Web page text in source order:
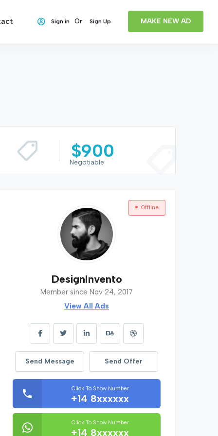
Sign in Or Sign Up MAKE NEW AD
$900
Negotiable
Offline
DesignInvento
Member since Nov 24, 2017
View All Ads
Send Message Send Offer
Click To Show Number
+14 8xxxxxx
Click To Show Number
+14 8xxxxxx